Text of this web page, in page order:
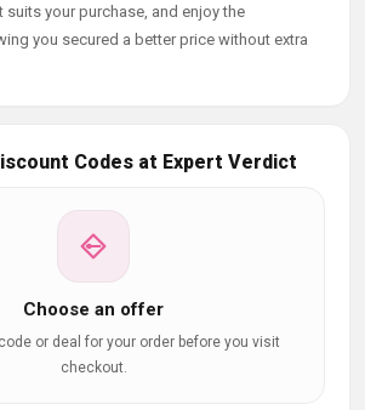
your purchase, and enjoy the
you secured a better price without extra
Codes at Expert Verdict
Choose an offer
or deal for your order before you visit
checkout.